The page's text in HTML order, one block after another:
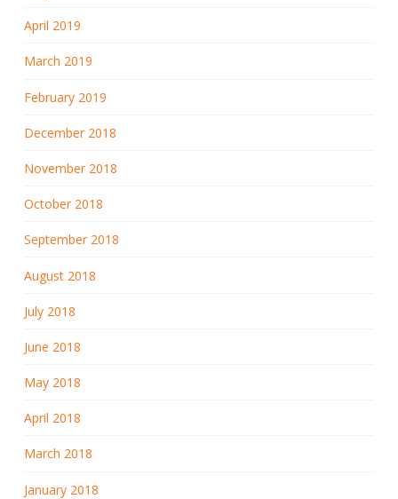
April 2019
March 2019
February 2019
December 2018
November 2018
October 2018
September 2018
August 2018
July 2018
June 2018
May 2018
April 2018
March 2018
January 2018